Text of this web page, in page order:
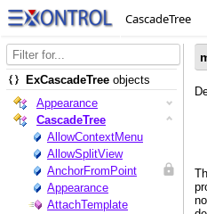
CascadeTree